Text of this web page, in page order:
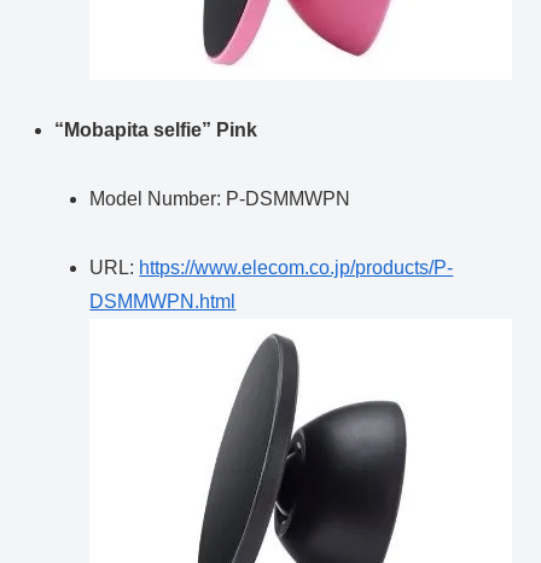
“Mobapita selfie” Pink
Model Number: P-DSMMWPN
URL: https://www.elecom.co.jp/products/P-
DSMMWPN.html